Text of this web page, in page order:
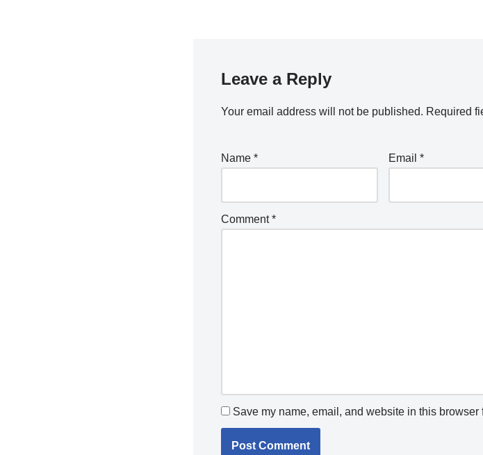
Leave a Reply
Your email address will not be published. Required
Name * Email *
Comment*
Save my name, email, and website in this browser